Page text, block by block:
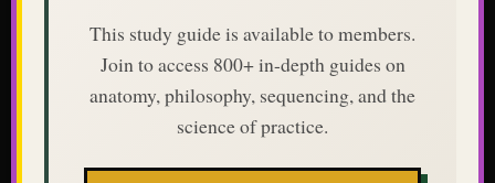
This study guide is available to members.
Join to access 800+ in-depth guides on
anatomy, philosophy, sequencing, and the
science of practice.